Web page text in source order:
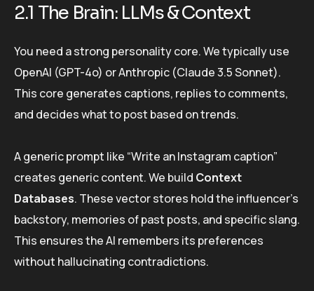
2.1 The Brain: LLMs & Context
You need a strong personality core. We typically use
OpenAI (GPT-4o) or Anthropic (Claude 3.5 Sonnet).
This core generates captions, replies to comments,
and decides what to post based on trends.
A generic prompt like “Write an Instagram caption”
creates generic content. We build Context
Databases. These vector stores hold the influencer’s
backstory, memories of past posts, and specific slang.
This ensures the AI remembers its preferences
without hallucinating contradictions.